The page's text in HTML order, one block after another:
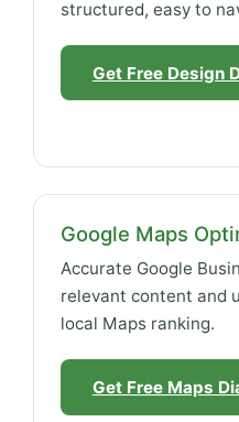
structured, easy to
Get Free Design
Google Maps
Accurate Google
relevant content and
local Maps ranking.
Get Free Maps